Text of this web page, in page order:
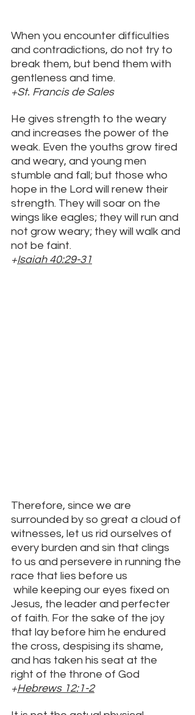
When you encounter difficulties
and contradictions, do not try to
break them, but bend them with
gentleness and time.
+St. Francis de Sales
He gives strength to the weary
and increases the power of the
weak. Even the youths grow tired
and weary, and young men
stumble and fall; but those who
hope in the Lord will renew their
strength. They will soar on the
wings like eagles; they will run and
not grow weary; they will walk and
not be faint.
+Isaiah 40:29-31
Therefore, since we are
surrounded by so great a cloud of
witnesses, let us rid ourselves of
every burden and sin that clings
to us and persevere in running the
race that lies before us
Jesus, the leader and perfecter
of faith. For the sake of the joy
that lay before him he endured
the cross, despising its shame,
and has taken his seat at the
right of the throne of God
+Hebrews 12:1-2